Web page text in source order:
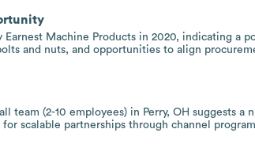
Earnest Machine Products in 2020, indicating a
and nuts, and opportunities to align
team (2-10 employees) in Perry, OH suggests a
scalable partnerships through channel